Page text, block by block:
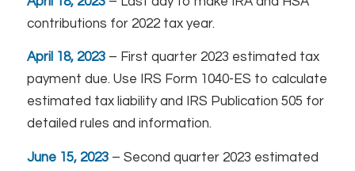
contributions for 2022 tax year.
April 18, 2023 – First quarter 2023 estimated tax
payment due. Use IRS Form 1040-ES to calculate
estimated tax liability and IRS Publication 505 for
detailed rules and information.
June 15, 2023– Second quarter 2023 estimated